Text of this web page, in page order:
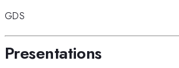
GDS
Presentations